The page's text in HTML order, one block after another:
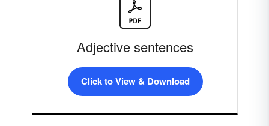
Adjective sentences
Click to View & Download